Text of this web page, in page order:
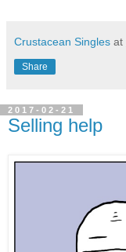
Crustacean Singles at
Share
2017-02-21
Selling help